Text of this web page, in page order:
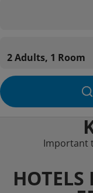
2 Adults, 1 Room
Important